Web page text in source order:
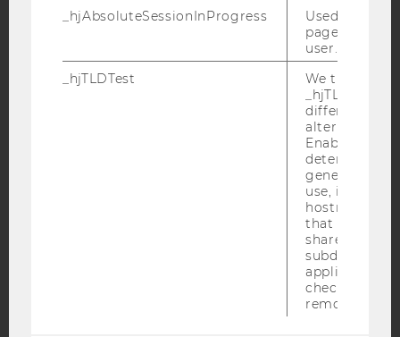
DATA PROTECTION STATEMENT SOCIAL MEDIA
DATA PROTECTION STATEMENT APPLICANTS AND
_hjAbsoluteSessionInProgress
Used to
pageview
user.
_hjTLDTest
We try to
_hjTLDTest
different
alternatives
Enables us
determine
generic
use, instead
hostname. It
that cookies
shared across
subdomains
applicable).
check, the
removed.